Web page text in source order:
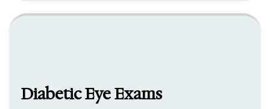
Diabetic Eye Exams